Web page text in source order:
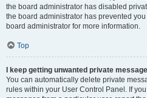
the board administrator has disabled
the board administrator has prevented
board administrator for more information.
Top
I keep getting unwanted private
You can automatically delete private
rules within your User Control Panel. If